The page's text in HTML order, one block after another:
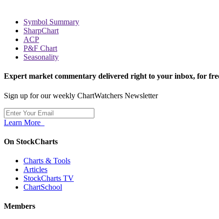
Symbol Summary
SharpChart
ACP
P&F Chart
Seasonality
Expert market commentary delivered right to your inbox, for
Sign up for our weekly ChartWatchers Newsletter
Learn More
On StockCharts
Charts & Tools
Articles
StockCharts TV
ChartSchool
Members